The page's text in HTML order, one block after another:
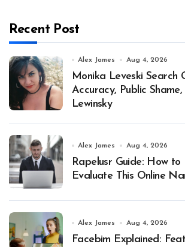
Recent Post
Alex James Aug 4, 2026
Monika Leveski Search
Accuracy, Public
Lewinsky
Alex James Aug 4, 2026
Rapelusr Guide: How
Evaluate This Online
Alex James Aug 4, 2026
Facebim Explained: